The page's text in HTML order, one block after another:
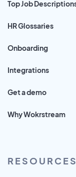
Top Job
HR Glossaries
Onboarding
Integrations
Get a demo
Why Wokrstream
RESOURCES